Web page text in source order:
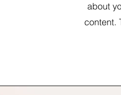
about
content.